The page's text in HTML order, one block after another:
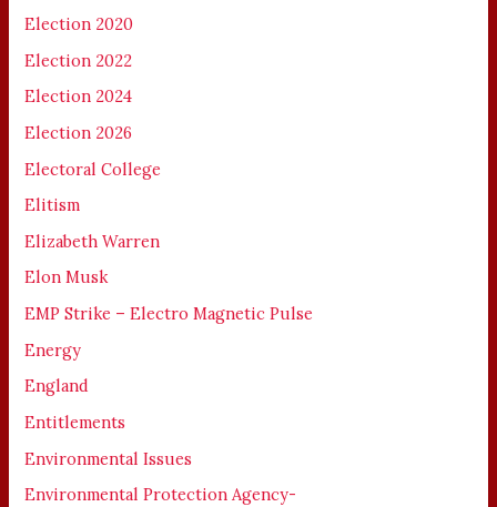
Election 2020
Election 2022
Election 2024
Election 2026
Electoral College
Elitism
Elizabeth Warren
Elon Musk
EMP Strike – Electro Magnetic Pulse
Energy
England
Entitlements
Environmental Issues
Environmental Protection Agency-